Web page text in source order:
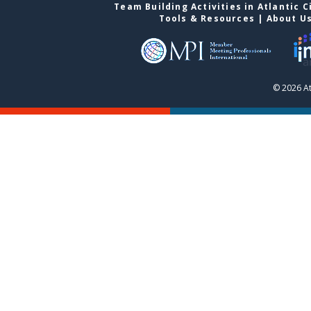
Team Building Activities in Atlantic
Tools & Resources | About
© 2026